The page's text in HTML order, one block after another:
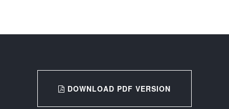
DOWNLOAD PDF VERSION